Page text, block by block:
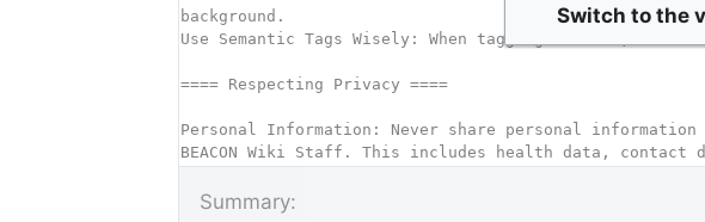
Summary:
Switch to the